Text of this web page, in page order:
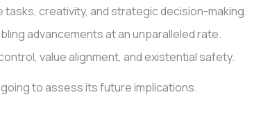
creativity, and strategic decision-making.
advancements at an unparalleled rate.
value alignment, and existential safety.
to assess its future implications.